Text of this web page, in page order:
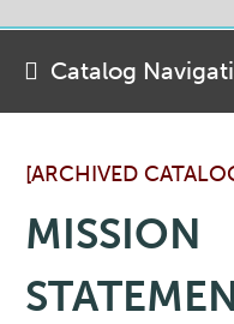
[ARCHIVED
MISSION
Catalog